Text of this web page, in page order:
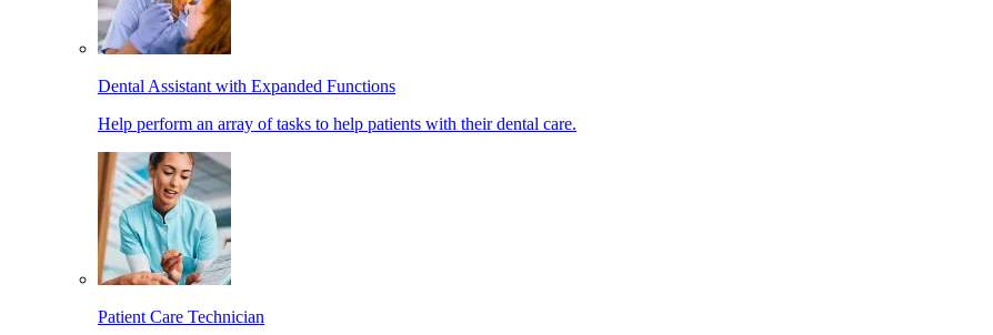
Dental Assistant with Expanded Functions
Help perform an array of tasks to help patients with their dental care.
Patient Care Technician